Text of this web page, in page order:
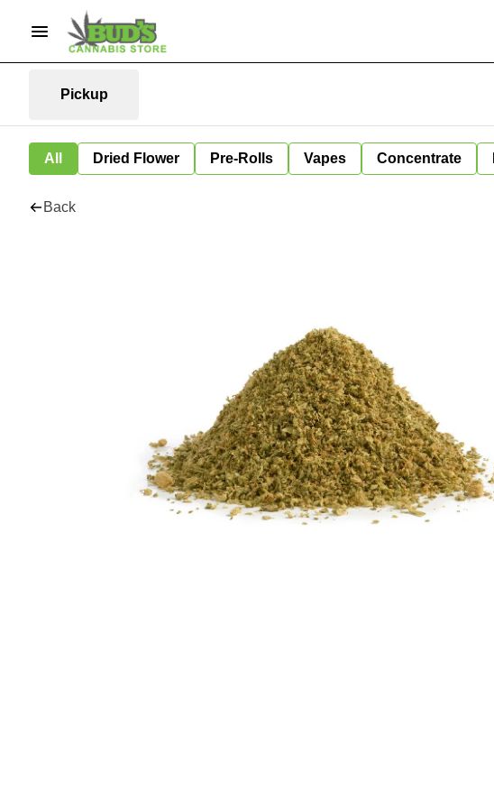
Pickup
All Dried Flower Pre-Rolls Vapes Concentrate
Back